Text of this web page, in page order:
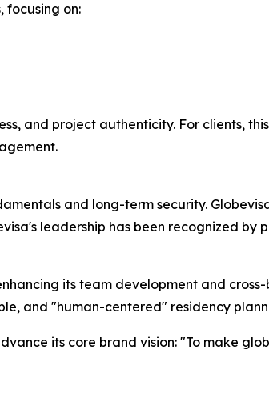
focusing on:
and project authenticity. For clients,
and long-term security.
leadership has been recognized by
its team development and
and "human-centered" residency
its core brand vision: "To make